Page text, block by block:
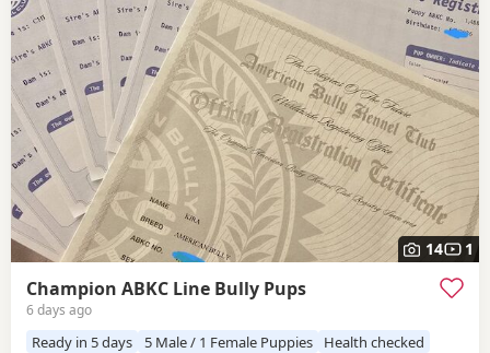
14 1
Champion ABKC Line Bully Pups
6 days ago
Ready in 5 days 5 Male / 1 Female Puppies Health checked